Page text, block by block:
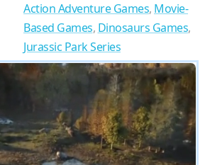
Action Adventure Games, Movie-
Based Games, Dinosaurs Games,
Jurassic Park Series